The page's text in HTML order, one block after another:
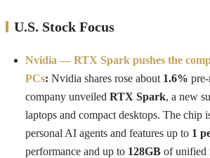
U.S. Stock Focus
Nvidia — RTX Spark pushes the
PCs: Nvidia shares rose about 1.6%
company unveiled RTX Spark, a new
laptops and compact desktops. The chip
personal AI agents and features up to 1
performance and up to 128GB of unified